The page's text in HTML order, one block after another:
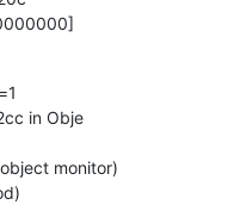
in Obje
monitor)